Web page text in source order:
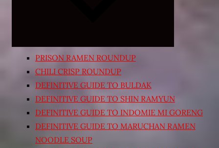
PRISON RAMEN ROUNDUP
CHILI CRISP ROUNDUP
DEFINITIVE GUIDE TO BULDAK
DEFINITIVE GUIDE TO SHIN RAMYUN
DEFINITIVE GUIDE TO INDOMIE MI GORENG
DEFINITIVE GUIDE TO MARUCHAN RAMEN
NOODLE SOUP